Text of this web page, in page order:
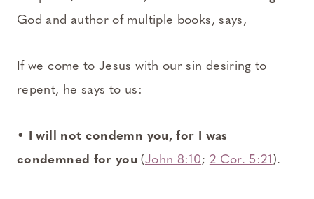
God and author of multiple books, says,
If we come to Jesus with our sin desiring to
repent, he says to us:
• I will not condemn you, for I was
condemned for you (John 8:10; 2 Cor. 5:21).